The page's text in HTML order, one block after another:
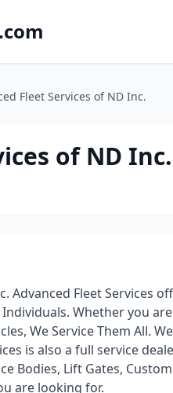
Fleet Services of ND Inc.
of ND Inc.
Advanced Fleet Services
Whether you
We Service Them All.
is also a full service
Bodies, Lift Gates,
are looking for.